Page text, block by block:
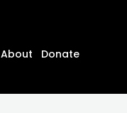
About
Donate